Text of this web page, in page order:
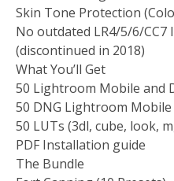
Skin Tone Protection
No outdated LR4/5/6/CC7
(discontinued in 2018)
What You’ll Get
50 Lightroom Mobile and
50 DNG Lightroom
50 LUTs (3dl, cube, look,
PDF Installation guide
The Bundle